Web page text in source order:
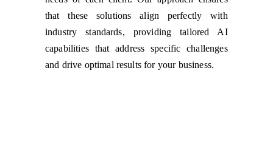
that these solutions align perfectly with
industry standards, providing tailored AI
capabilities that address specific challenges
and drive optimal results for your business.